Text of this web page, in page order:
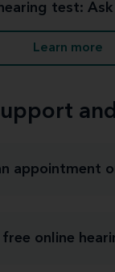
test:
Learn more
appointment
free online